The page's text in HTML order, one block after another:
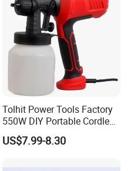
min
MIN
Tolhit Power Tools Factory
550W DIY Portable Cordless
HVLP Airless Sprayer
Nozzle Spraying Mini
US$7.99-8.30